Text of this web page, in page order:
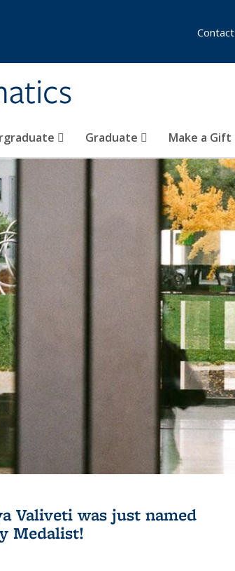
Graduate Make a Gift
Contact
Valiveti was just named
Medalist!